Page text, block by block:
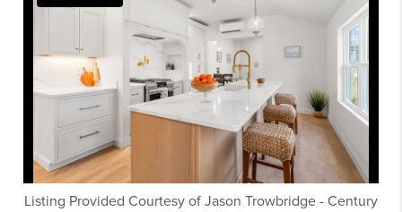
Listing Provided Courtesy of Jason Trowbridge - Century